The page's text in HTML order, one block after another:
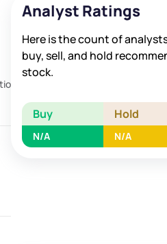
Analyst Ratings
Here is the count of
buy, sell, and hold
stock.
Buy Hold
N/A N/A